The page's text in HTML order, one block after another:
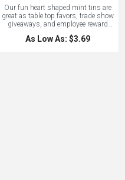
Our fun heart shaped mint tins are
great as table top favors, trade show
giveaways, and employee reward
items. Our promotional heart mint
tins come with your choice of
As Low As: $3.69